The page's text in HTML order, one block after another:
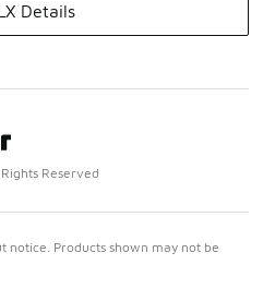
Details
Reserved
notice. Products shown may not be